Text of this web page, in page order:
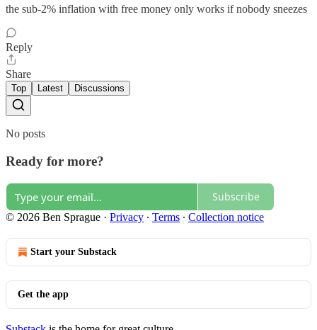
the sub-2% inflation with free money only works if nobody sneezes
Reply
Share
Top Latest Discussions
No posts
Ready for more?
Subscribe
© 2026 Ben Sprague · Privacy ∙ Terms ∙ Collection notice
Start your Substack
Get the app